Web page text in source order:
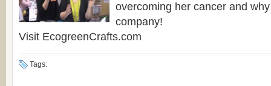
overcoming her cancer and
company!
Visit EcogreenCrafts.com
Tags: